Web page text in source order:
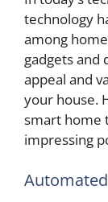
technology
among
gadgets and
appeal and
your house.
smart home
impressing